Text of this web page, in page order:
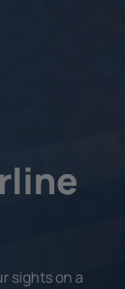
sights on a